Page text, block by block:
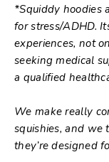
*Squiddy hoodies
for stress/ADHD.
experiences, not
seeking medical
a qualified
We make really
squishies, and
they’re designed